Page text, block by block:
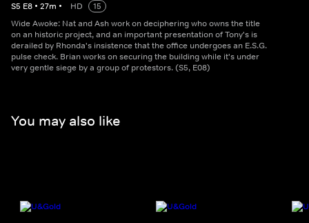
S5 E8 • 27m • HD
15
Wide Awoke: Nat and Ash work on deciphering who owns the title
on an historic project, and an important presentation of Tony's is
derailed by Rhonda's insistence that the office undergoes an E.S.G.
pulse check. Brian works on securing the building while it's under
very gentle siege by a group of protestors. (S5, E08)
You may also like